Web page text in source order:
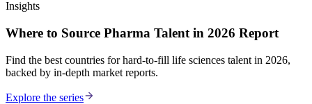
Insights
Where to Source Pharma Talent in 2026 Report
Find the best countries for hard-to-fill life sciences talent in 2026,
backed by in-depth market reports.
Explore the series